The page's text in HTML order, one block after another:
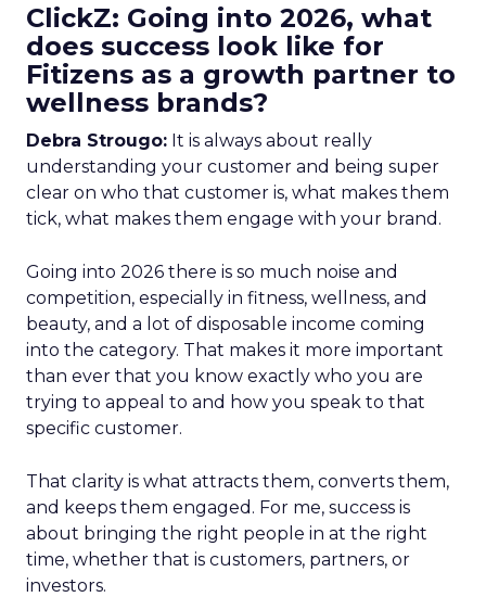
ClickZ: Going into 2026, what
does success look like for
Fitizens as a growth partner to
wellness brands?
Debra Strougo: It is always about really
understanding your customer and being super
clear on who that customer is, what makes them
tick, what makes them engage with your brand.
Going into 2026 there is so much noise and
competition, especially in fitness, wellness, and
beauty, and a lot of disposable income coming
into the category. That makes it more important
than ever that you know exactly who you are
trying to appeal to and how you speak to that
specific customer.
That clarity is what attracts them, converts them,
and keeps them engaged. For me, success is
about bringing the right people in at the right
time, whether that is customers, partners, or
investors.